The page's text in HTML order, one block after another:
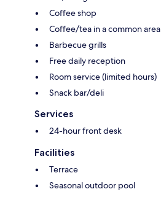
Coffee shop
Coffee/tea in a common area
Barbecue grills
Free daily reception
Room service (limited hours)
Snack bar/deli
Services
24-hour front desk
Facilities
Terrace
Seasonal outdoor pool